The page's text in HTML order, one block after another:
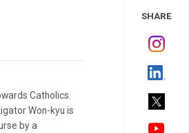
Catholics.
Won-kyu is
by a
SHARE